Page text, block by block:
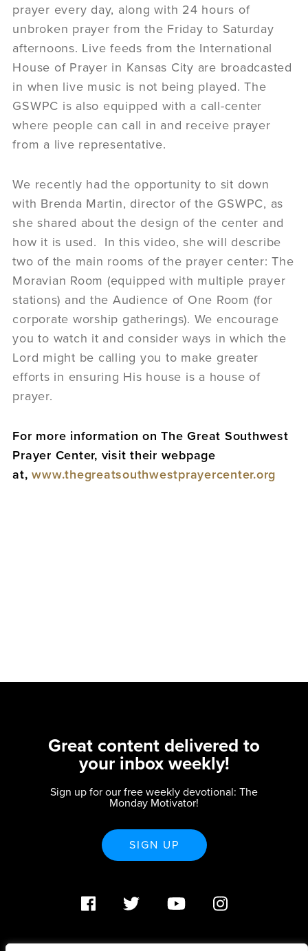
prayer every day, along with 24 hours of
unbroken prayer from the Friday to Saturday
afternoons. Live feeds from the International
House of Prayer in Kansas City are broadcasted
in when live music is not being played. The
GSWPC is also equipped with a call-center
where people can call in and receive prayer
from a live representative.
We recently had the opportunity to sit down
with Brenda Martin, director of the GSWPC, as
she shared about the design of the center and
how it is used. In this video, she will describe
two of the main rooms of the prayer center: The
Moravian Room (equipped with multiple prayer
stations) and the Audience of One Room (for
corporate worship gatherings). We encourage
you to watch it and consider ways in which the
Lord might be calling you to make greater
efforts in ensuring His house is a house of
prayer.
For more information on The Great Southwest
Prayer Center, visit their webpage
at,www.thegreatsouthwestprayercenter.org
Great content delivered to
your inbox weekly!
Sign up for our free weekly devotional: The
Monday Motivator!
SIGN UP